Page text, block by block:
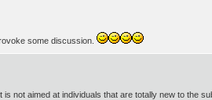
some discussion.
not aimed at individuals that are totally new to the